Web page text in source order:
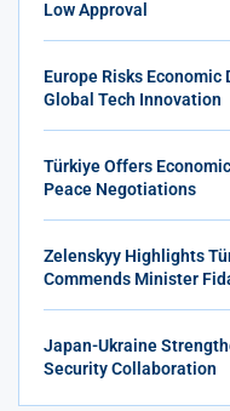
Low Approval
Europe Risks
Global Tech Innovation
Türkiye Offers
Peace Negotiations
Zelenskyy Highlights
Commends Minister
Japan-Ukraine
Security Collaboration